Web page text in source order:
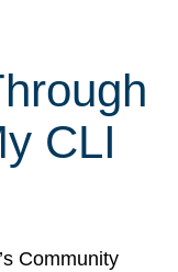
CLI
Community